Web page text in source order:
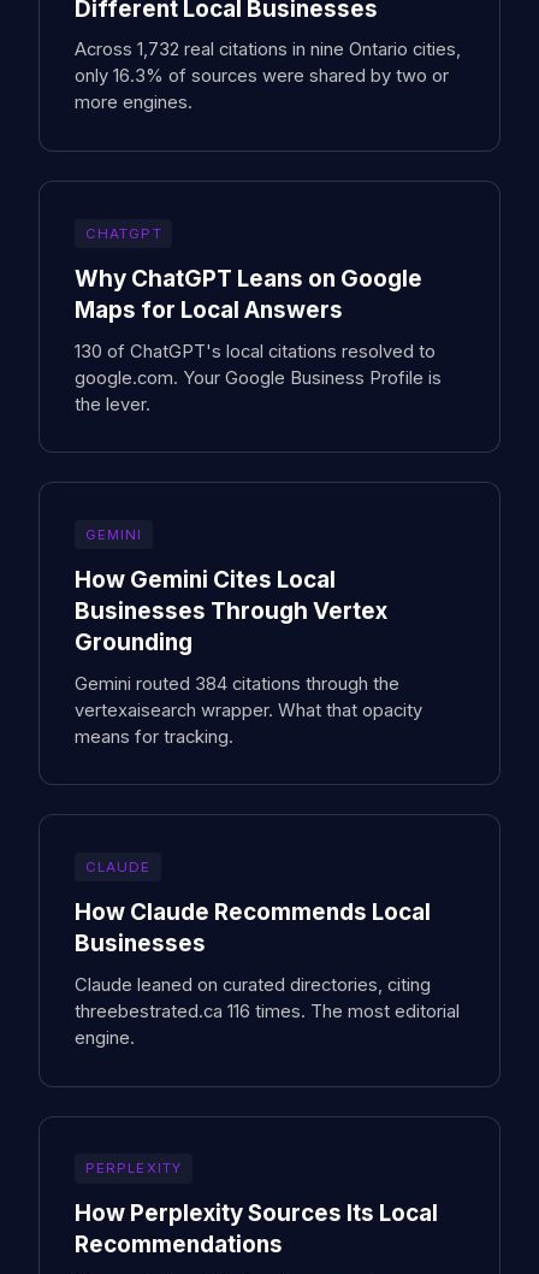
Different Local Businesses
Across 1,732 real citations in nine Ontario cities,
only 16.3% of sources were shared by two or
more engines.
CHATGPT
Why ChatGPT Leans on Google
Maps for Local Answers
130 of ChatGPT's local citations resolved to
google.com. Your Google Business Profile is
the lever.
GEMINI
How Gemini Cites Local
Businesses Through Vertex
Grounding
Gemini routed 384 citations through the
vertexaisearch wrapper. What that opacity
means for tracking.
CLAUDE
How Claude Recommends Local
Businesses
Claude leaned on curated directories, citing
threebestrated.ca 116 times. The most editorial
engine.
PERPLEXITY
How Perplexity Sources Its Local
Recommendations